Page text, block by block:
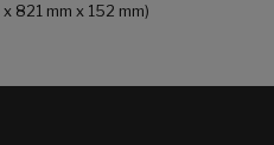
821 mm x 152 mm)